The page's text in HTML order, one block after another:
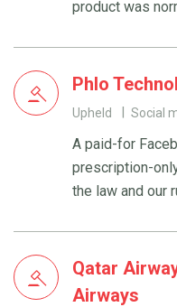
product was
Phlo
Upheld Social
A paid-for
prescription-
the law and our
Qatar
Airways